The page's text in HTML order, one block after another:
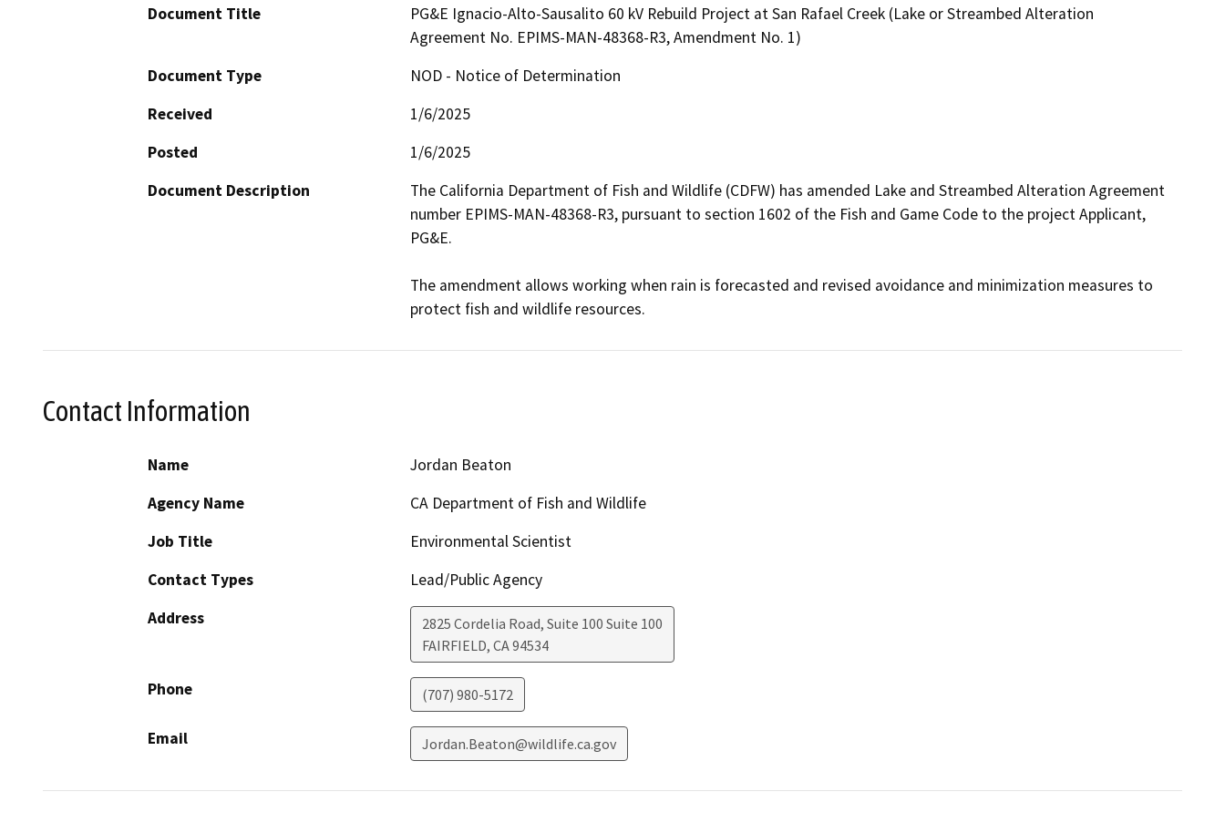
Document Title
PG&E Ignacio-Alto-Sausalito 60 kV Rebuild Project at San Rafael Creek (Lake or Streambed Alteration
Agreement No. EPIMS-MAN-48368-R3, Amendment No. 1)
Document Type
NOD - Notice of Determination
Received
1/6/2025
Posted
1/6/2025
Document Description
The California Department of Fish and Wildlife (CDFW) has amended Lake and Streambed Alteration Agreement
number EPIMS-MAN-48368-R3, pursuant to section 1602 of the Fish and Game Code to the project Applicant,
PG&E.
The amendment allows working when rain is forecasted and revised avoidance and minimization measures to
protect fish and wildlife resources.
Contact Information
Name
Jordan Beaton
Agency Name
CA Department of Fish and Wildlife
Job Title
Environmental Scientist
Contact Types
Lead/Public Agency
Address
2825 Cordelia Road, Suite 100 Suite 100
FAIRFIELD, CA94534
Phone (707) 980-5172
Email Jordan.Beaton@wildlife.ca.gov